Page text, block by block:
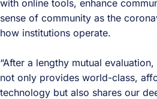
with online tools, enhance
sense of community as the
how institutions operate.
“After a lengthy mutual
not only provides world-class,
technology but also shares our